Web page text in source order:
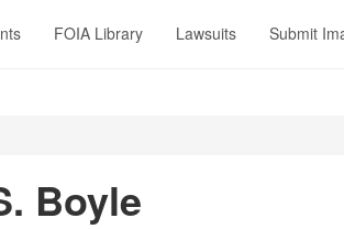
FOIA Library Lawsuits Submit
Boyle